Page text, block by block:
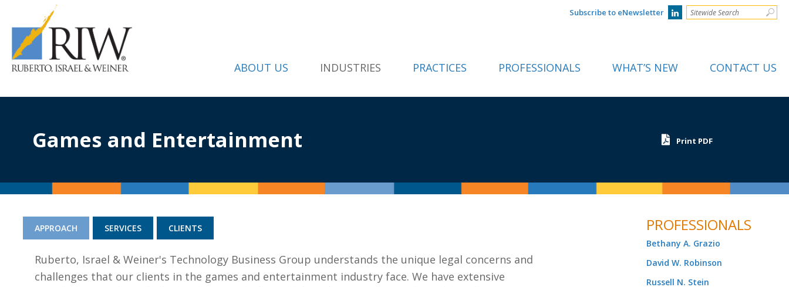
Subscribe to eNewsletter
ABOUT US INDUSTRIES PRACTICES PROFESSIONALS WHAT’S NEW CONTACT US
Games and Entertainment Print PDF
APPROACH SERVICES CLIENTS
APPROACH
Ruberto, Israel & Weiner's Technology Business Group understands the unique legal concerns and
challenges that our clients in the games and entertainment industry face. We have extensive
PROFESSIONALS
Bethany A. Grazio
David W. Robinson
Russell N. Stein